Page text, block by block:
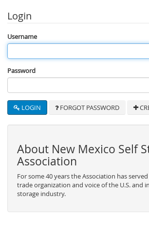
Login
Username
Password
LOGIN FORGOT PASSWORD
About New Mexico Self
Association
For some 40 years the Association has
trade organization and voice of the U.S. and
storage industry.